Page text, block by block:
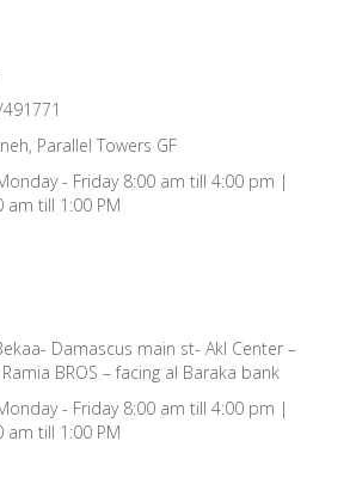
Parallel Towers GF
- Friday 8:00 am till 4:00 pm |
am till 1:00 PM
Damascus main st- Akl Center –
BROS – facing al Baraka bank
- Friday 8:00 am till 4:00 pm |
am till 1:00 PM